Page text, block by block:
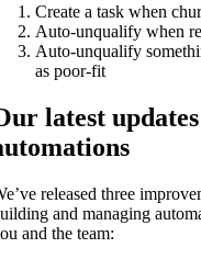
Create a task when
Auto-unqualify when
Auto-unqualify
as poor-fit
latest
released three
and managing
and the team: